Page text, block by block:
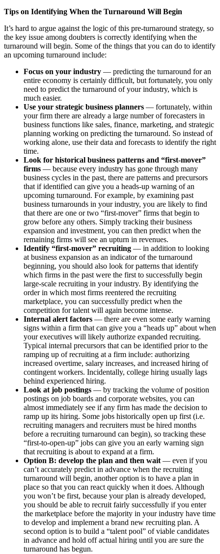
Tips on Identifying When the Turnaround Will Begin
It’s hard to argue against the logic of this pre-turnaround strategy, so
the key issue among doubters is correctly identifying when the
turnaround will begin. Some of the things that you can do to identify
an upcoming turnaround include:
Focus on your industry — predicting the turnaround for an
entire economy is certainly difficult, but fortunately, you only
need to predict the turnaround of your industry, which is
much easier.
Use your strategic business planners — fortunately, within
your firm there are already a large number of forecasters in
business functions like sales, finance, marketing, and strategic
planning working on predicting the turnaround. So instead of
working alone, use their data and forecasts to identify the right
time.
Look for historical business patterns and “first-mover”
firms — because every industry has gone through many
business cycles in the past, there are patterns and precursors
that if identified can give you a heads-up warning of an
upcoming turnaround. For example, by examining past
business turnarounds in your industry, you are likely to find
that there are one or two “first-mover” firms that begin to
grow before any others. Simply tracking their business
expansion and investment, you can then predict when the
remaining firms will see an upturn in revenues.
Identify “first-mover” recruiting — in addition to looking
at business expansion as an indicator of the turnaround
beginning, you should also look for patterns that identify
which firms in the past were the first to successfully begin
large-scale recruiting in your industry. By identifying the
order in which most firms reentered the recruiting
marketplace, you can successfully predict when the
competition for talent will again become intense.
Internal alert factors — there are even some early warning
signs within a firm that can give you a “heads up” about when
your executives will likely authorize expanded recruiting.
Typical internal precursors that can be identified prior to the
ramping up of recruiting at a firm include: authorizing
increased overtime, salary increases, and increased hiring of
contingent workers. Incidentally, college hiring usually lags
behind experienced hiring.
Look at job postings — by tracking the volume of position
postings on job boards and corporate websites, you can
almost immediately see if any firm has made the decision to
ramp up its hiring. Some jobs historically open up first (i.e.
recruiting managers and recruiters must be hired months
before a recruiting turnaround can begin), so tracking these
“first-to-open-up” jobs can give you an early warning sign
that recruiting is about to expand at a firm.
Option B: develop the plan and then wait— even if you
can’t accurately predict in advance when the recruiting
turnaround will begin, another option is to have a plan in
place so that you can react quickly when it does. Although
you won’t be first, because your plan is already developed,
you should be able to recruit fairly successfully if you enter
the marketplace before the majority in your industry have time
to develop and implement a brand new recruiting plan. A
second option is to build a “talent pool” of viable candidates
in advance and hold off actual hiring until you are sure the
turnaround has begun.